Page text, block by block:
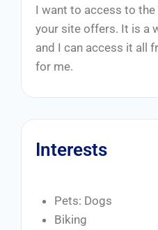
I want to access to
your site offers. It is a
and I can access it all
for me.
Interests
Pets: Dogs
Biking